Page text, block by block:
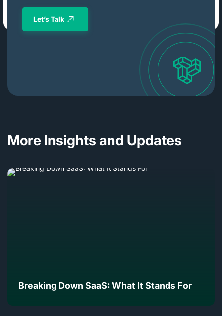
Let’s Talk
More Insights and Updates
Breaking Down SaaS: What It Stands For